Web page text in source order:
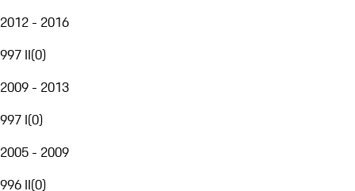
2012 - 2016
997 II(0)
2009 - 2013
997 I(0)
2005 - 2009
996 II(0)